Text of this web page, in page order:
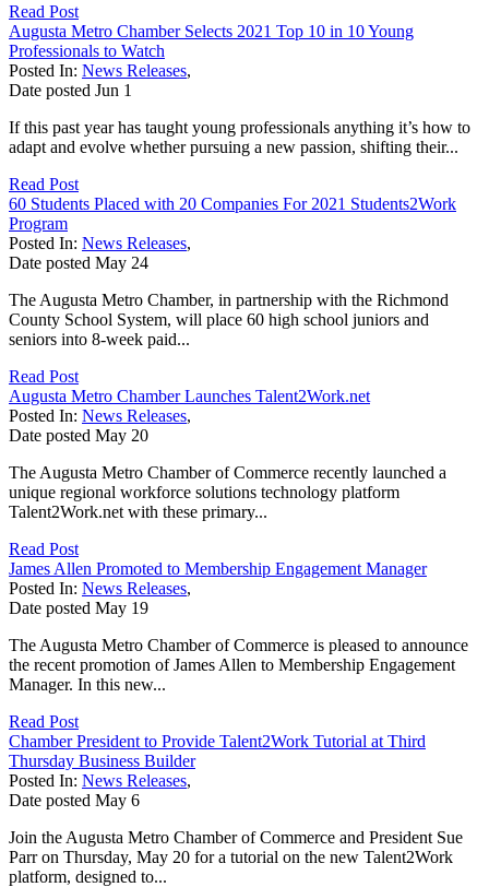
Read Post
Augusta Metro Chamber Selects 2021 Top 10 in 10 Young
Professionals to Watch
Posted In: News Releases,
Date posted Jun 1
If this past year has taught young professionals anything it’s how to
adapt and evolve whether pursuing a new passion, shifting their...
Read Post
60 Students Placed with 20 Companies For 2021 Students2Work
Program
Posted In: News Releases,
Date posted May 24
The Augusta Metro Chamber, in partnership with the Richmond
County School System, will place 60 high school juniors and
seniors into 8-week paid...
Read Post
Augusta Metro Chamber Launches Talent2Work.net
Posted In: News Releases,
Date posted May 20
The Augusta Metro Chamber of Commerce recently launched a
unique regional workforce solutions technology platform
Talent2Work.net with these primary...
Read Post
James Allen Promoted to Membership Engagement Manager
Posted In: News Releases,
Date posted May 19
The Augusta Metro Chamber of Commerce is pleased to announce
the recent promotion of James Allen to Membership Engagement
Manager. In this new...
Read Post
Chamber President to Provide Talent2Work Tutorial at Third
Thursday Business Builder
Posted In: News Releases,
Date posted May 6
Join the Augusta Metro Chamber of Commerce and President Sue
Parr on Thursday, May 20 for a tutorial on the new Talent2Work
platform, designed to...